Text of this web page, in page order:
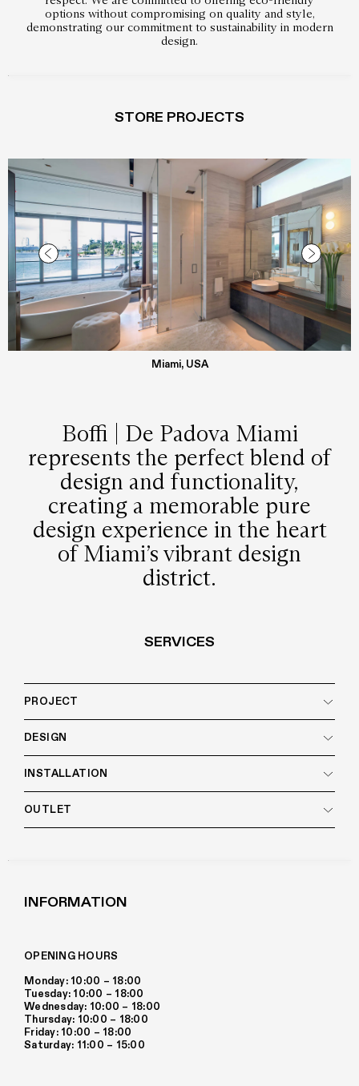
options without compromising on quality and style,
demonstrating our commitment to sustainability in modern
design.
STORE PROJECTS
Miami, USA
Boffi | De Padova Miami
represents the perfect blend of
design and functionality,
creating a memorable pure
design experience in the heart
of Miami’s vibrant design
district.
SERVICES
PROJECT
DESIGN
INSTALLATION
OUTLET
INFORMATION
OPENING HOURS
Monday: 10:00 – 18:00
Tuesday: 10:00 – 18:00
Wednesday: 10:00 – 18:00
Thursday: 10:00 – 18:00
Friday: 10:00 – 18:00
Saturday: 11:00 – 15:00